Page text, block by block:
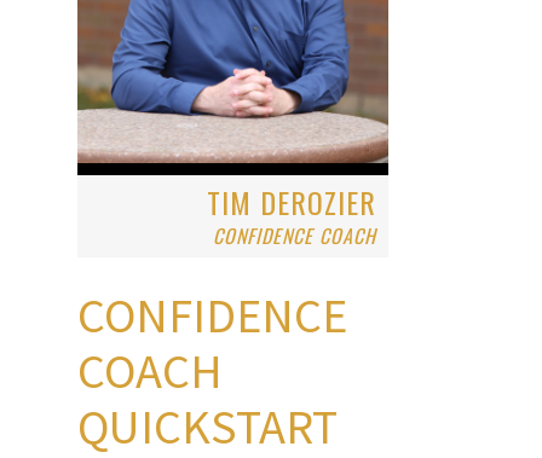
TIM DEROZIER
CONFIDENCE COACH
CONFIDENCE
COACH
QUICKSTART